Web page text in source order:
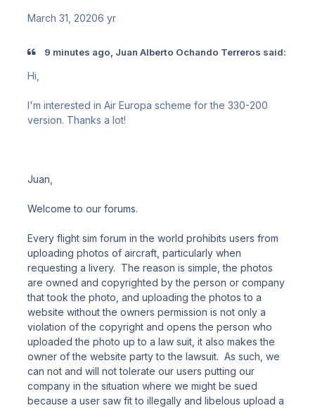
March 31, 20206 yr
9 minutes ago, Juan Alberto Ochando Terreros said:
Hi,
I'm interested in Air Europa scheme for the 330-200
version. Thanks a lot!
Juan,
Welcome to our forums.
Every flight sim forum in the world prohibits users from
uploading photos of aircraft, particularly when
requesting a livery. The reason is simple, the photos
are owned and copyrighted by the person or company
that took the photo, and uploading the photos to a
website without the owners permission is not only a
violation of the copyright and opens the person who
uploaded the photo up to a law suit, it also makes the
owner of the website party to the lawsuit. As such, we
can not and will not tolerate our users putting our
company in the situation where we might be sued
because a user saw fit to illegally and libelous upload a